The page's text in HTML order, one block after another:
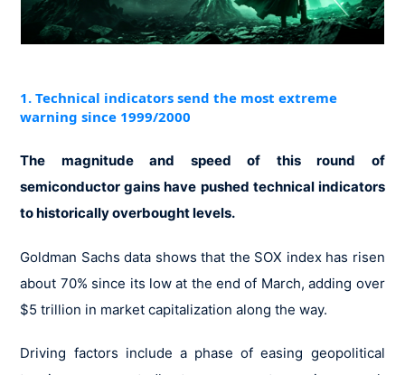
1. Technical indicators send the most extreme
warning since 1999/2000
The magnitude and speed of this round of
semiconductor gains have pushed technical indicators
to historically overbought levels.
Goldman Sachs data shows that the SOX index has risen
about 70% since its low at the end of March, adding over
$5 trillion in market capitalization along the way.
Driving factors include a phase of easing geopolitical